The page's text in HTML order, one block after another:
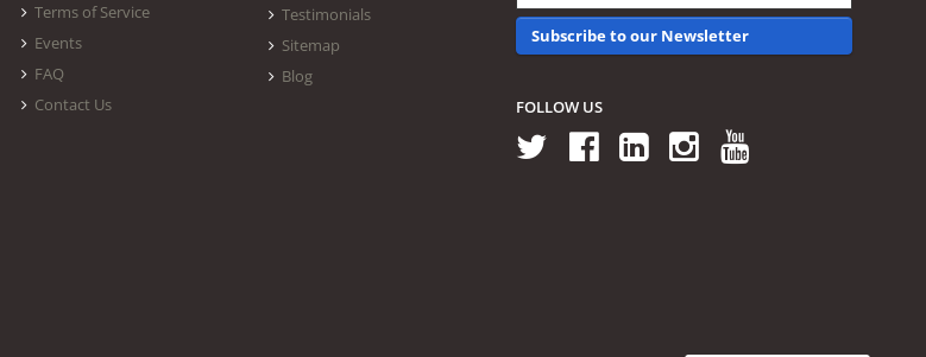
Terms of Service
Events
FAQ
Contact Us
Testimonials
Sitemap
Blog
Subscribe to our Newsletter
FOLLOW US